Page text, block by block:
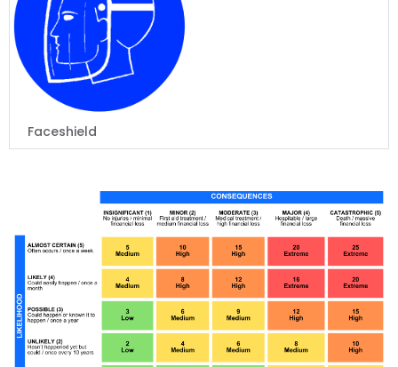
Faceshield